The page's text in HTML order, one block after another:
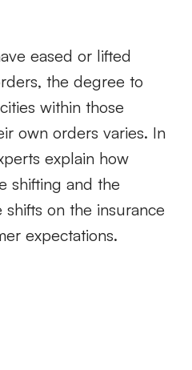
eased or lifted
the degree to
within those
own orders varies. In
explain how
shifting and the
on the insurance
expectations.